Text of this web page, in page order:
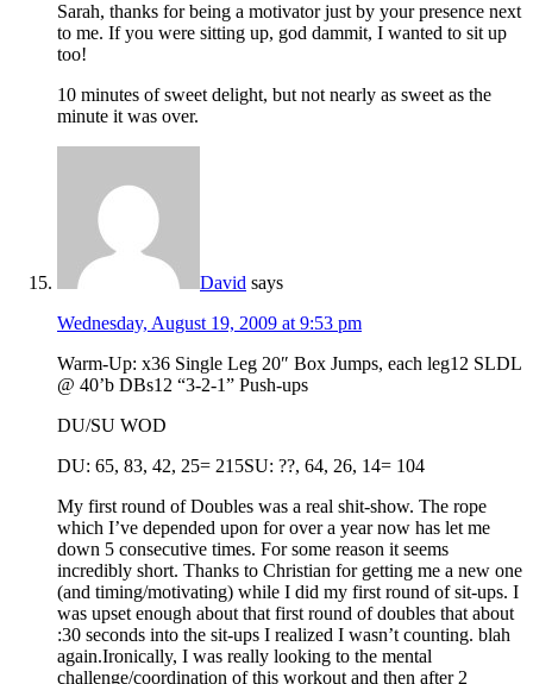
Sarah, thanks for being a motivator just by your presence next
to me. If you were sitting up, god dammit, I wanted to sit up
too!
10 minutes of sweet delight, but not nearly as sweet as the
minute it was over.
David says
Wednesday, August 19, 2009 at 9:53 pm
Warm-Up: x36 Single Leg 20″ Box Jumps, each leg12 SLDL
@ 40’b DBs12 “3-2-1” Push-ups
DU/SU WOD
DU: 65, 83, 42, 25= 215SU: ??, 64, 26, 14= 104
My first round of Doubles was a real shit-show. The rope
which I’ve depended upon for over a year now has let me
down 5 consecutive times. For some reason it seems
incredibly short. Thanks to Christian for getting me a new one
(and timing/motivating) while I did my first round of sit-ups. I
was upset enough about that first round of doubles that about
:30 seconds into the sit-ups I realized I wasn’t counting. blah
again.Ironically, I was really looking to the mental
challenge/coordination of this workout and then after 2